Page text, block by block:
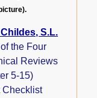
S.L.
the Four
Reviews
5-15)
Checklist